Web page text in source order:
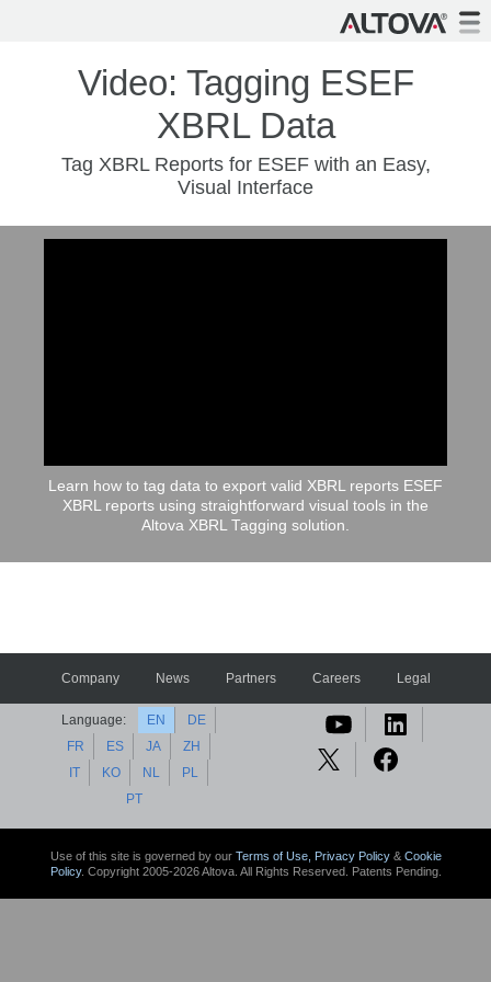
Video: Tagging ESEF
XBRL Data
Tag XBRL Reports for ESEF with an Easy,
Visual Interface
Learn how to tag data to export valid XBRL reports ESEF
XBRL reports using straightforward visual tools in the
Altova XBRL Tagging solution.
Company News Partners Careers Legal
Language: EN
DE
FR
ES JA
ZH
IT
KO NL
PL
PT
Use of this site is governed by our Terms of Use, Privacy Policy& Cookie
Policy. Copyright 2005-2026 Altova. All Rights Reserved. Patents Pending.